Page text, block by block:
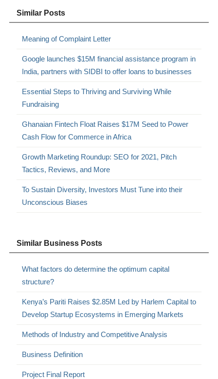
Similar Posts
Meaning of Complaint Letter
Google launches $15M financial assistance program in
India, partners with SIDBI to offer loans to businesses
Essential Steps to Thriving and Surviving While
Fundraising
Ghanaian Fintech Float Raises $17M Seed to Power
Cash Flow for Commerce in Africa
Growth Marketing Roundup: SEO for 2021, Pitch
Tactics, Reviews, and More
To Sustain Diversity, Investors Must Tune into their
Unconscious Biases
Similar Business Posts
What factors do determine the optimum capital
structure?
Kenya’s Pariti Raises $2.85M Led by Harlem Capital to
Develop Startup Ecosystems in Emerging Markets
Methods of Industry and Competitive Analysis
Business Definition
Project Final Report